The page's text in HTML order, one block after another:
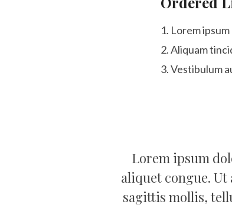
Lorem
Aliquam
Vestibulum
Lorem ipsum
aliquet congue.
sagittis mollis,